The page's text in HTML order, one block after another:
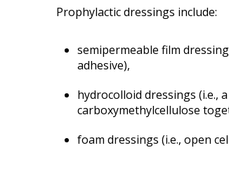
Prophylactic dressings include:
semipermeable film
adhesive),
hydrocolloid dressings (i.e.,
carboxymethylcellulose
foam dressings (i.e., open